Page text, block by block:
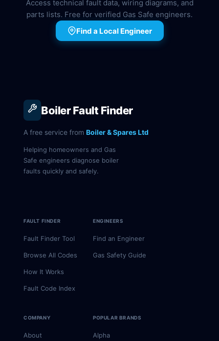
Access technical fault data, wiring diagrams, and
parts lists. Free for verified Gas Safe engineers.
Find a Local Engineer
Boiler Fault Finder
A free service from Boiler & Spares Ltd
Helping homeowners and Gas
Safe engineers diagnose boiler
faults quickly and safely.
FAULT FINDER
Fault Finder Tool
Browse All Codes
How It Works
Fault Code Index
ENGINEERS
Find an Engineer
Gas Safety Guide
COMPANY
About
POPULAR BRANDS
Alpha